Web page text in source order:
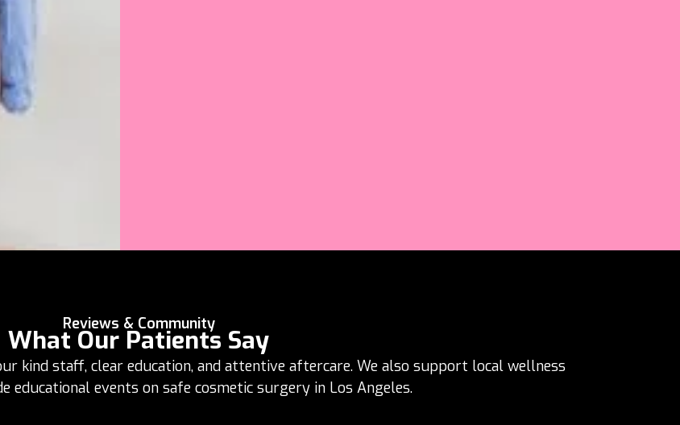
Reviews & Community
What Our Patients Say
kind staff, clear education, and attentive aftercare. We also support local wellness
educational events on safe cosmetic surgery in Los Angeles.